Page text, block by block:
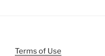
Terms of Use